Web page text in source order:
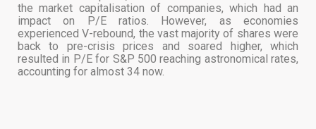
the market capitalisation of companies, which had an
impact on P/E ratios. However, as economies
experienced V-rebound, the vast majority of shares were
back to pre-crisis prices and soared higher, which
resulted in P/E for S&P 500 reaching astronomical rates,
accounting for almost 34 now.